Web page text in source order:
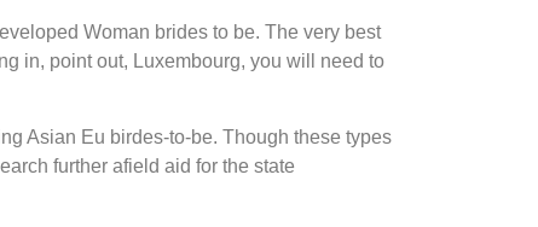
Woman brides to be. The very best
in, point out, Luxembourg, you will need to
Asian Eu birdes-to-be. Though these types
further afield aid for the state